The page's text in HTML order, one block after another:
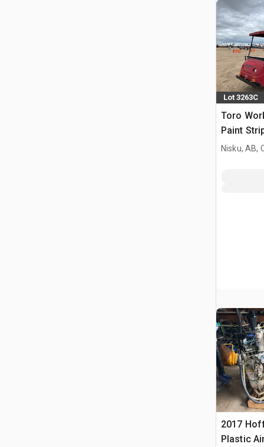
Lot 3263C
Toro
Paint
Nisku, AB,
2017
Plastic